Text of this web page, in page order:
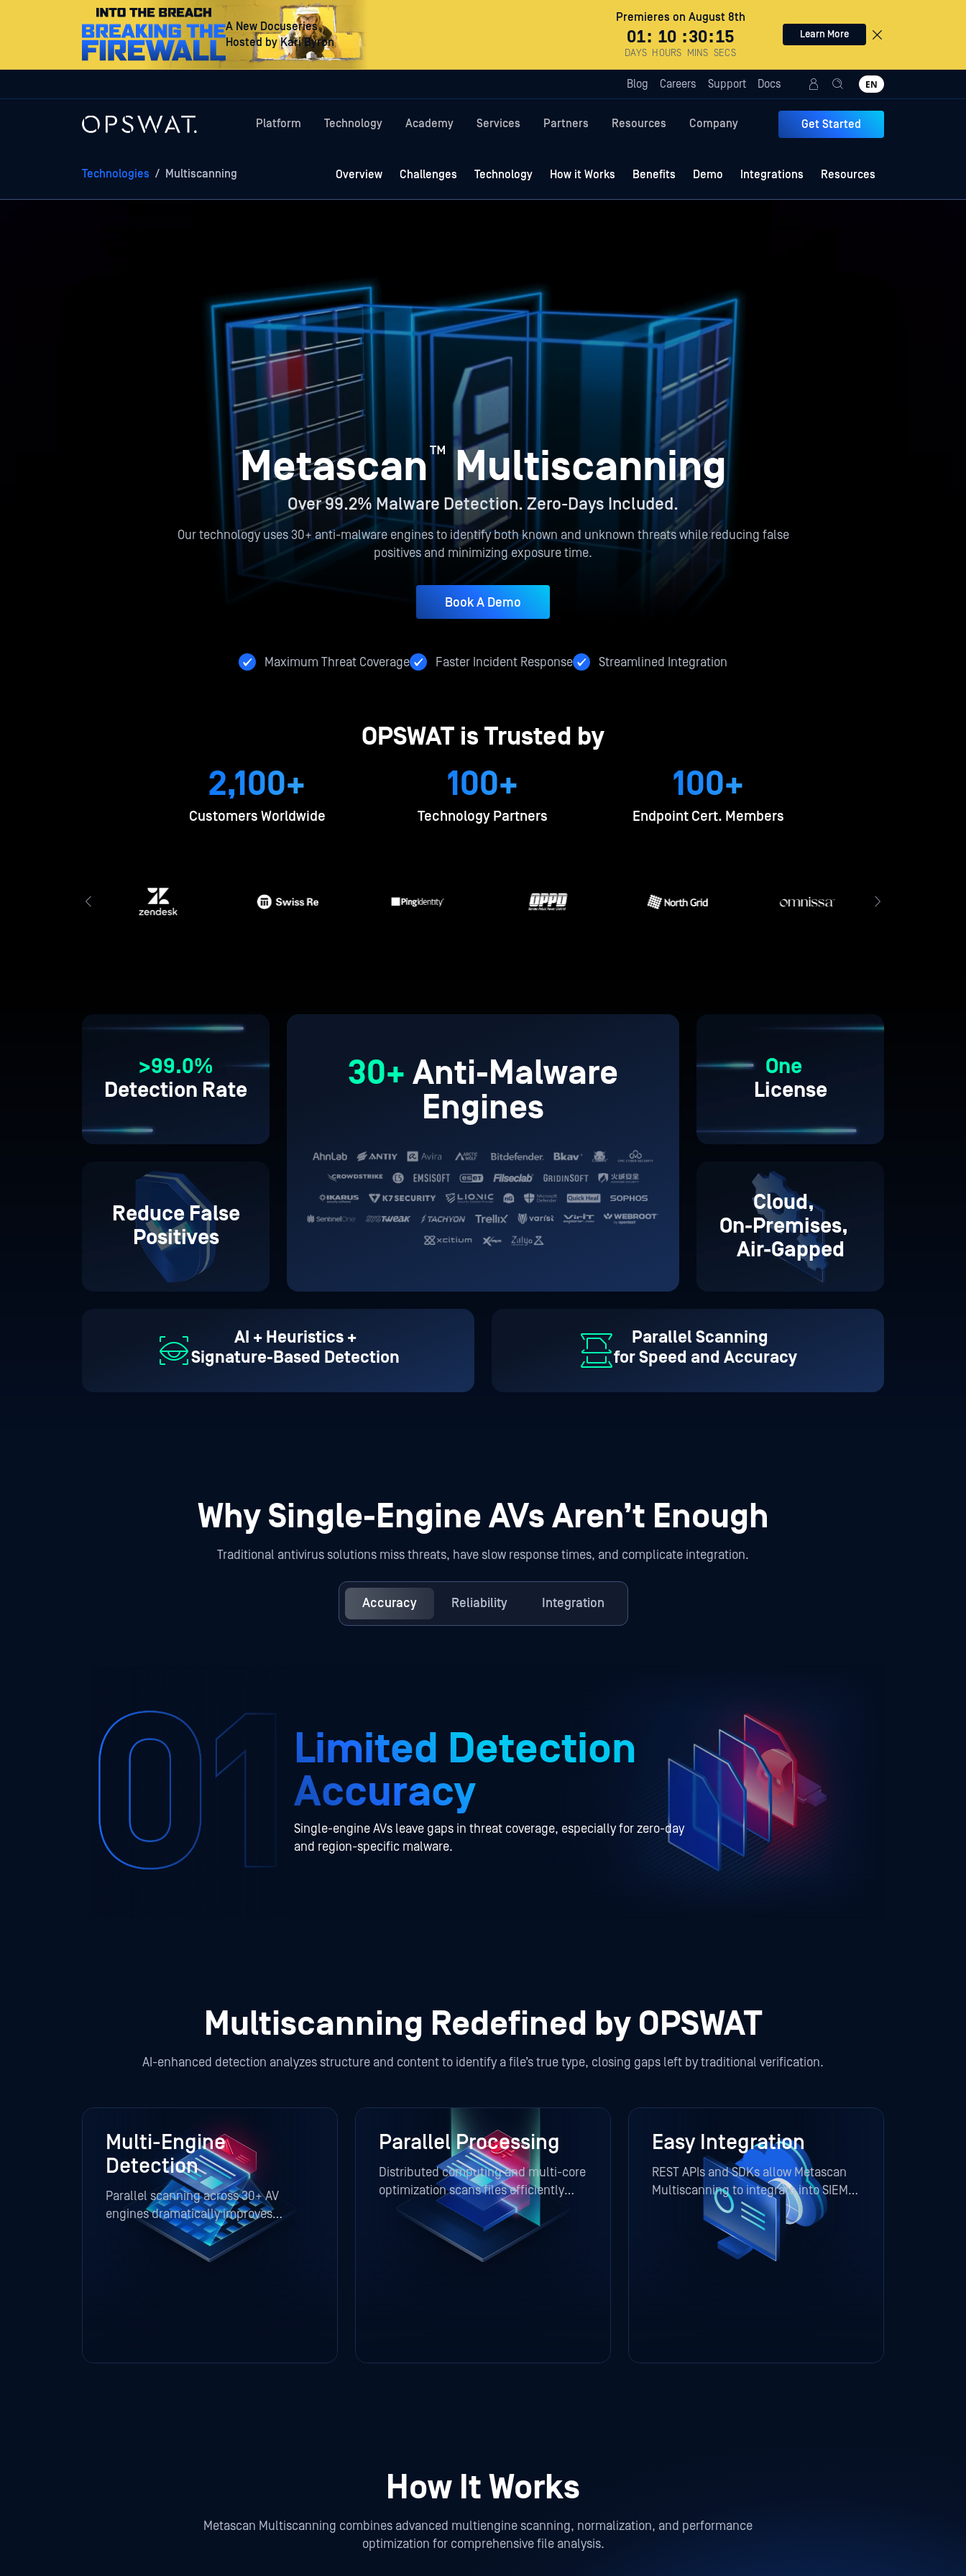
A New Docuseries
Hosted by Kari Byron
Premieres on August 8th
01
DAYS
: 10
HOURS
:30
MINS
:12
SECS
Learn More
Blog Careers Support Docs EN
Platform Technology Academy Services Partners Resources Company Get Started
Technologies / Multiscanning Overview Challenges Technology How it Works Benefits Demo Integrations Resources
Metascan™ Multiscanning
Over 99.2% Malware Detection. Zero-Days Included.
Our technology uses 30+ anti-malware engines to identify both known and unknown threats while reducing false
positives and minimizing exposure time.
Book A Demo
Maximum Threat Coverage Faster Incident Response Streamlined Integration
OPSWAT is Trusted by
2,100+
Customers Worldwide
100+
Technology Partners
100+
Endpoint Cert. Members
30+ Anti-Malware
Engines
>99.0%
Detection Rate
Reduce False
Positives
One
License
Cloud,
On-Premises,
Air-Gapped
AI + Heuristics +
Signature-Based Detection
Parallel Scanning
for Speed and Accuracy
Why Single-Engine AVs Aren’t Enough
Traditional antivirus solutions miss threats, have slow response times, and complicate integration.
Accuracy Reliability Integration
Limited Detection
Accuracy
Single-engine AVs leave gaps in threat coverage, especially for zero-day
and region-specific malware.
Multiscanning Redefined by OPSWAT
AI-enhanced detection analyzes structure and content to identify a file’s true type, closing gaps left by traditional verification.
Multi-Engine
Detection
Parallel scanning across 30+ AV
engines dramatically improves
visibility and reduces false negatives.
Parallel Processing
Distributed computing and multi-core
optimization scans files efficiently
across multiple engines, minimizing
latency and maintaining high
throughput.
Easy Integration
REST APIs and SDKs allow Metascan
Multiscanning to integrate into SIEM,
SOAR, ICAP, and file transfer systems
with ease.
How It Works
Metascan Multiscanning combines advanced multiengine scanning, normalization, and performance
optimization for comprehensive file analysis.